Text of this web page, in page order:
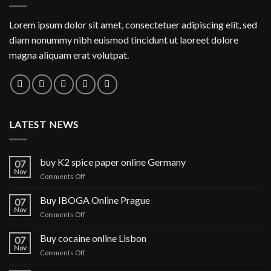
Lorem ipsum dolor sit amet, consectetuer adipiscing elit, sed
diam nonummy nibh euismod tincidunt ut laoreet dolore
magna aliquam erat volutpat.
LATEST NEWS
07
Nov
buy K2 spice paper online Germany
Comments Offon
K2
spice
paper
Germany
07
Nov
Buy IBOGA Online Prague
Comments Offon
IBOGA
Online Prague
07
Nov
Buy cocaine online Lisbon
Comments Offon